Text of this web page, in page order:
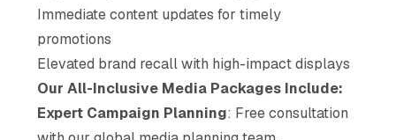
Immediate content updates for timely
promotions
Elevated brand recall with high-impact displays
Our All-Inclusive Media Packages Include:
Expert Campaign Planning: Free consultation